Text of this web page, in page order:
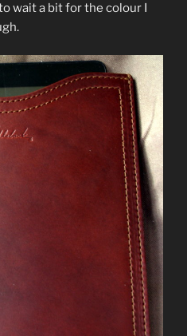
wait a bit for the colour I